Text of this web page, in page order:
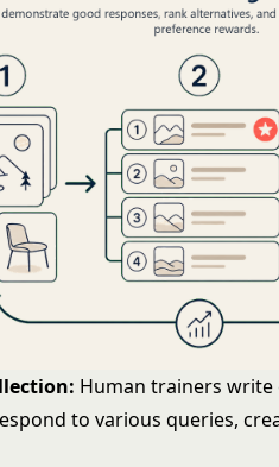
Human trainers write
to various queries,